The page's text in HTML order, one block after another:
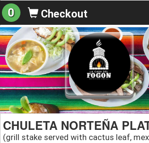
0 Checkout
CHULETA NORTEÑA
(grill stake served with cactus leaf,